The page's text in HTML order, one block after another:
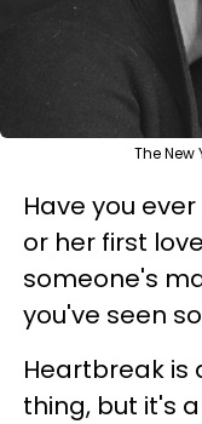
The New
Have you
or her first
someone's
you've seen
Heartbreak is
thing, but it's